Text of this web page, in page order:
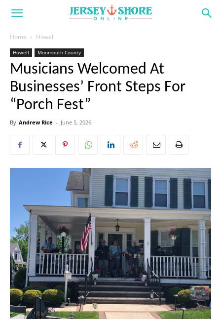
Home Howell
Howell Monmouth County
Musicians Welcomed At
Businesses’ Front Steps For
“Porch Fest”
By Andrew Rice - June 5, 2026